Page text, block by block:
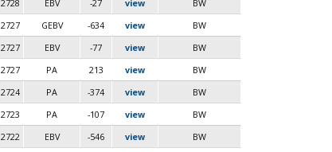
2728 EBV -27 view
BW
2727 GEBV -634 view
BW
2727 EBV -77 view
BW
2727 PA 213 view
BW
2724 PA -374 view
BW
2723 PA -107 view
BW
2722 EBV -546 view
BW